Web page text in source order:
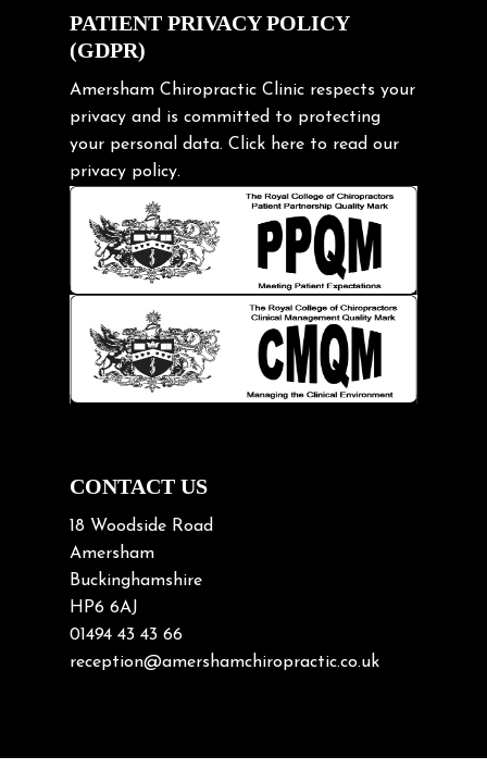
Exercise
Frozen shoulder
Gardening Tips
Headache
Health & Wellness
Hip pain
Injury Prevention
Kids
Knee pain
Lifting heavy loads
Neck Pain
Neck Pain in Cycling
Neck/upper back pain
Nerve Pain
Nutrition
Osteoarthritis
Osteoporosis
Paediatric Chiropractic
PATIENT PRIVACY POLICY
(GDPR)
Amersham Chiropractic Clinic respects your
privacy and is committed to protecting
your personal data. Click here to read our
privacy policy.
CONTACT US
18 Woodside Road
Amersham
Buckinghamshire
HP6 6AJ
01494 43 43 66
reception@amershamchiropractic.co.uk